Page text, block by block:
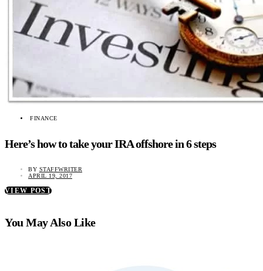
FINANCE
Here’s how to take your IRA offshore in 6 steps
BY STAFFWRITER
APRIL 19, 2017
VIEW POST
You May Also Like